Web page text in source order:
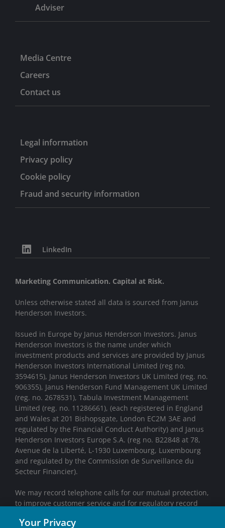
Adviser
Media Centre
Careers
Contact us
Legal information
Privacy policy
Cookie policy
Fraud and security information
LinkedIn
Marketing Communication. Capital at Risk.
Unless otherwise stated all data is sourced from Janus
Henderson Investors.
Issued in Europe by Janus Henderson Investors. Janus
Henderson Investors is the name under which
investment products and services are provided by Janus
Henderson Investors International Limited (reg no.
3594615), Janus Henderson Investors UK Limited (reg. no.
906355), Janus Henderson Fund Management UK Limited
(reg. no. 2678531), Tabula Investment Management
Limited (reg. no. 11286661), (each registered in England
and Wales at 201 Bishopsgate, London EC2M 3AE and
regulated by the Financial Conduct Authority) and Janus
Henderson Investors Europe S.A. (reg no. B22848 at 78,
Avenue de la Liberté, L-1930 Luxembourg, Luxembourg
and regulated by the Commission de Surveillance du
Secteur Financier).
We may record telephone calls for our mutual protection,
to improve customer service and for regulatory record
Your Privacy